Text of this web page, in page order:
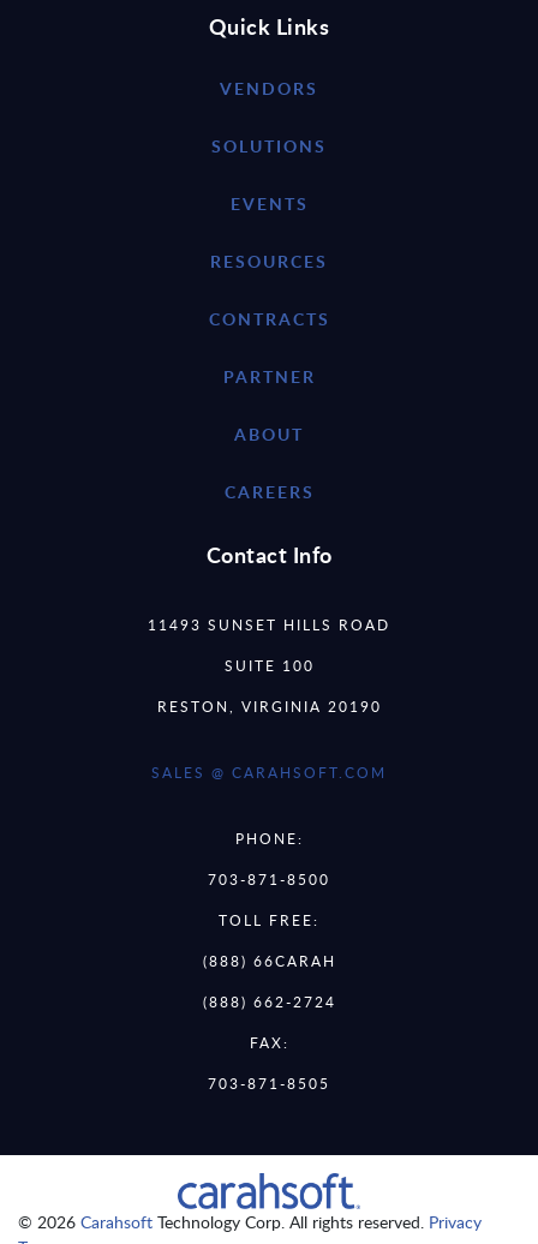
Quick Links
VENDORS
SOLUTIONS
EVENTS
RESOURCES
CONTRACTS
PARTNER
ABOUT
CAREERS
Contact Info
11493 SUNSET HILLS ROAD
SUITE 100
RESTON, VIRGINIA 20190
SALES @ CARAHSOFT.COM
PHONE:
703-871-8500
TOLL FREE:
(888) 66CARAH
(888) 662-2724
FAX:
703-871-8505
© 2026 Carahsoft Technology Corp. All rights reserved. Privacy